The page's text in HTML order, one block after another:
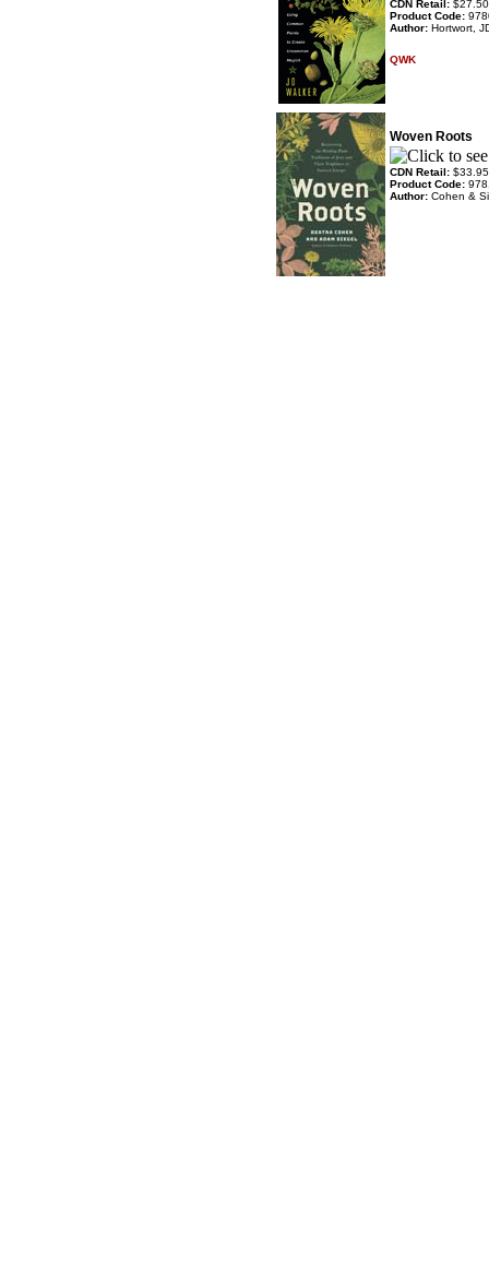
CDN Retail: $27.50
Product Code:
Author: Hortwort,
QWK
Woven Roots
CDN Retail: $33.95
Product Code:
Author: Cohen &